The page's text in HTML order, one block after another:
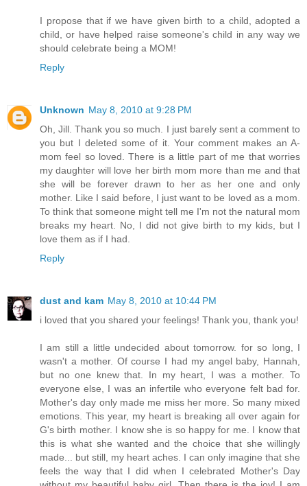
I propose that if we have given birth to a child, adopted a
child, or have helped raise someone's child in any way we
should celebrate being a MOM!
Reply
Unknown May 8, 2010 at 9:28 PM
Oh, Jill. Thank you so much. I just barely sent a comment to
you but I deleted some of it. Your comment makes an A-
mom feel so loved. There is a little part of me that worries
my daughter will love her birth mom more than me and that
she will be forever drawn to her as her one and only
mother. Like I said before, I just want to be loved as a mom.
To think that someone might tell me I'm not the natural mom
breaks my heart. No, I did not give birth to my kids, but I
love them as if I had.
Reply
dust and kam May 8, 2010 at 10:44 PM
i loved that you shared your feelings! Thank you, thank you!
I am still a little undecided about tomorrow. for so long, I
wasn't a mother. Of course I had my angel baby, Hannah,
but no one knew that. In my heart, I was a mother. To
everyone else, I was an infertile who everyone felt bad for.
Mother's day only made me miss her more. So many mixed
emotions. This year, my heart is breaking all over again for
G's birth mother. I know she is so happy for me. I know that
this is what she wanted and the choice that she willingly
made... but still, my heart aches. I can only imagine that she
feels the way that I did when I celebrated Mother's Day